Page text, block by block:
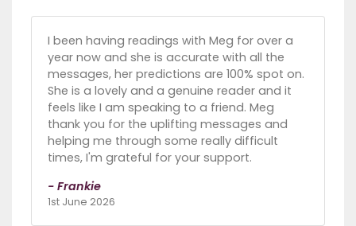
I been having readings with Meg for over a
year now and she is accurate with all the
messages, her predictions are 100% spot on.
She is a lovely and a genuine reader and it
feels like I am speaking to a friend. Meg
thank you for the uplifting messages and
helping me through some really difficult
times, I'm grateful for your support.
- Frankie
1st June 2026